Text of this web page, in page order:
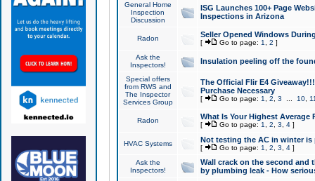
General Home
Inspection
Discussion
ISG Launches 100+ Page
Inspections in Arizona
Radon Seller Opened Windows
[ Go to page: 1 2 ]
Ask the
Inspectors!
Insulation peeling off the
Special offers
from RWS and
The Inspector
Services Group
The Official Flir E4
Purchase Necessary
[ Go to page: 1 2 3 10,
Radon What Is Your Highest Average
[ Go to page: 1 2 3 4]
HVAC Systems Not testing the AC in winter
[ Go to page: 1 2 3 4]
Ask the
Inspectors!
Wall crack on the second and
by plumbing leak - How